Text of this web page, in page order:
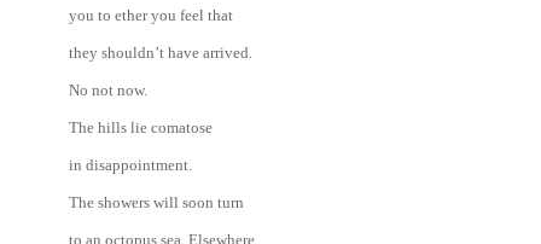
you to ether you feel that
they shouldn’t have arrived.
No not now.
The hills lie comatose
in disappointment.
The showers will soon turn
to an octopus sea. Elsewhere